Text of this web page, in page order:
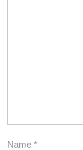
Name *